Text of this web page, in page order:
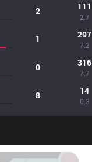
2 111
2.7
1 297
7.2
0 316
7.7
8 14
0.3